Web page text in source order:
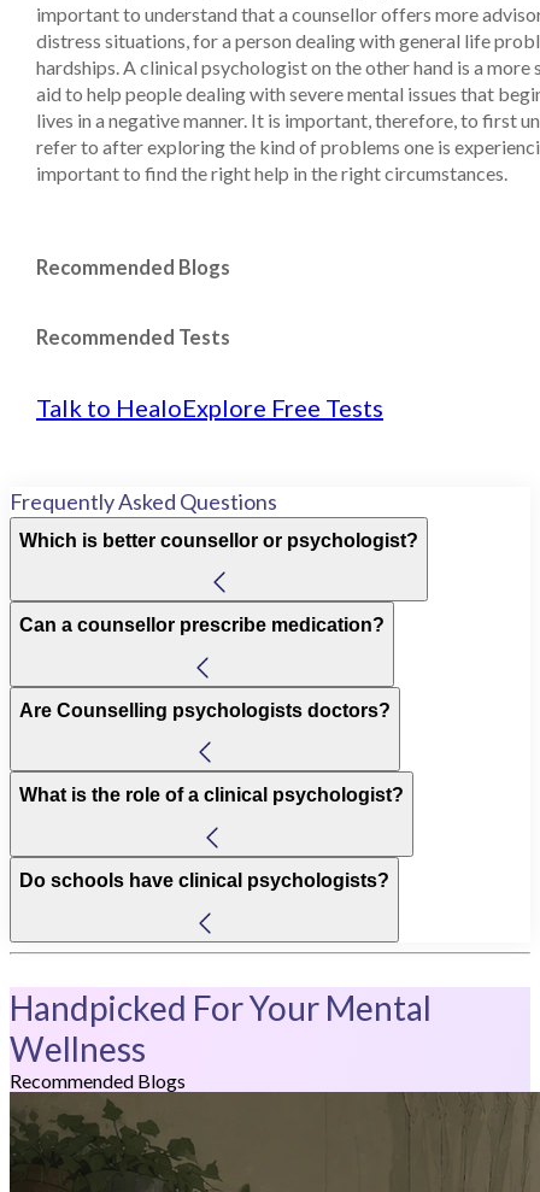
important to understand that a counsellor offers more
distress situations, for a person dealing with general life
hardships. A clinical psychologist on the other hand is a
aid to help people dealing with severe mental issues that
lives in a negative manner. It is important, therefore, to first
refer to after exploring the kind of problems one is
important to find the right help in the right circumstances.
Recommended Blogs
Recommended Tests
Talk to HealoExplore Free Tests
Frequently Asked Questions
Which is better counsellor or psychologist?
Can a counsellor prescribe medication?
Are Counselling psychologists doctors?
What is the role of a clinical psychologist?
Do schools have clinical psychologists?
Handpicked For Your Mental
Wellness
Recommended Blogs